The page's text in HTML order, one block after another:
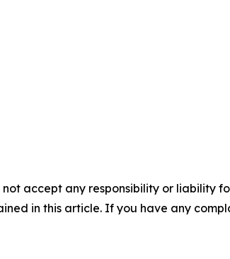
accept any responsibility or liability
in this article. If you have any